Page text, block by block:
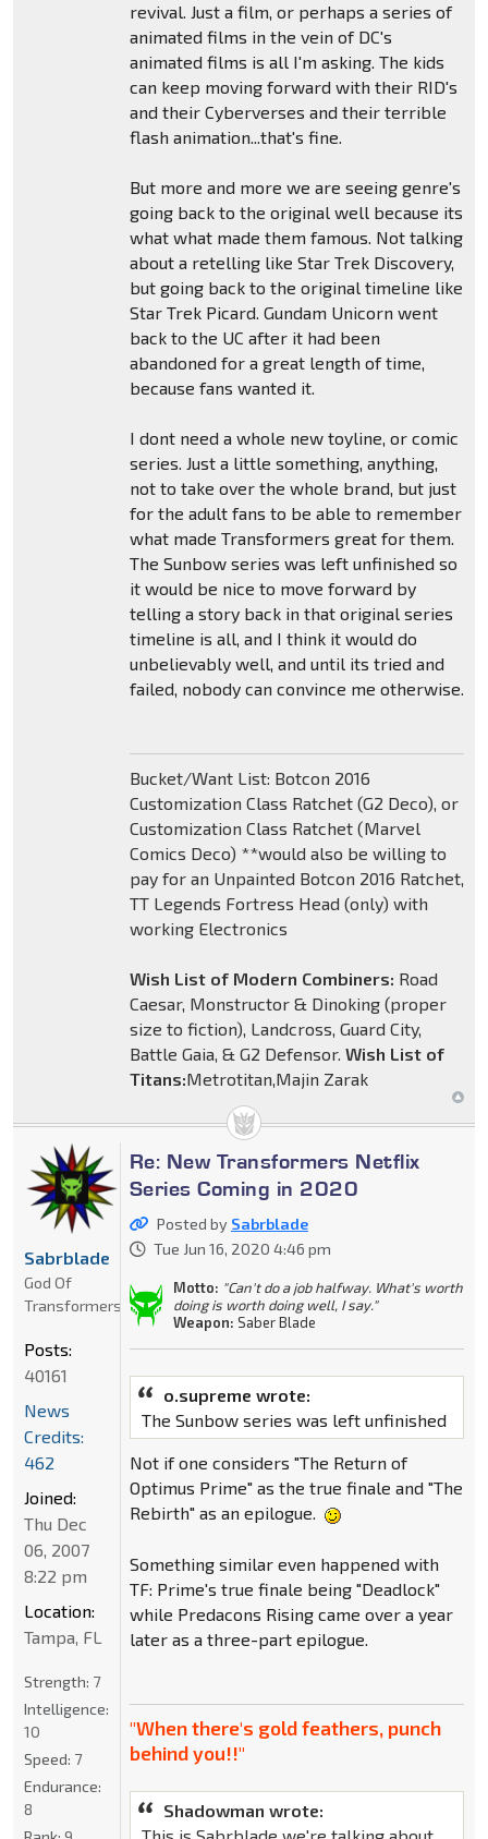
revival. Just a film, or perhaps a series of
animated films in the vein of DC's
animated films is all I'm asking. The kids
can keep moving forward with their RID's
and their Cyberverses and their terrible
flash animation...that's fine.
But more and more we are seeing genre's
going back to the original well because its
what what made them famous. Not talking
about a retelling like Star Trek Discovery,
but going back to the original timeline like
Star Trek Picard. Gundam Unicorn went
back to the UC after it had been
abandoned for a great length of time,
because fans wanted it.
I dont need a whole new toyline, or comic
series. Just a little something, anything,
not to take over the whole brand, but just
for the adult fans to be able to remember
what made Transformers great for them.
The Sunbow series was left unfinished so
it would be nice to move forward by
telling a story back in that original series
timeline is all, and I think it would do
unbelievably well, and until its tried and
failed, nobody can convince me otherwise.
Bucket/Want List: Botcon 2016
Customization Class Ratchet (G2 Deco), or
Customization Class Ratchet (Marvel
Comics Deco) **would also be willing to
pay for an Unpainted Botcon 2016 Ratchet,
TT Legends Fortress Head (only) with
working Electronics
Wish List of Modern Combiners: Road
Caesar, Monstructor & Dinoking (proper
size to fiction), Landcross, Guard City,
Battle Gaia, & G2 Defensor. Wish List of
Titans:Metrotitan,Majin Zarak
Re: New Transformers Netflix
Series Coming in 2020
Posted by Sabrblade
Tue Jun 16, 2020 4:46 pm
Motto: "Can't do a job halfway. What's worth
doing is worth doing well, I say."
Weapon: Saber Blade
o.supreme wrote:
The Sunbow series was left unfinished
Not if one considers "The Return of
Optimus Prime" as the true finale and "The
Rebirth" as an epilogue.
Something similar even happened with
TF: Prime's true finale being "Deadlock"
while Predacons Rising came over a year
later as a three-part epilogue.
"When there's gold feathers, punch
behind you!!"
Shadowman wrote:
Sabrblade
God Of
Transformers
Posts:
40161
News
Credits:
462
Joined:
Thu Dec
06, 2007
8:22 pm
Location:
Tampa, FL
Strength: 7
Intelligence:
10
Speed: 7
Endurance:
8